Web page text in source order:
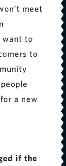
meet
want to
to
a new
if the